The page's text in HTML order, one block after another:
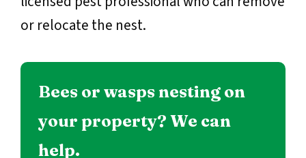
or relocate the nest.
Bees or wasps nesting on
your property? We can
help.